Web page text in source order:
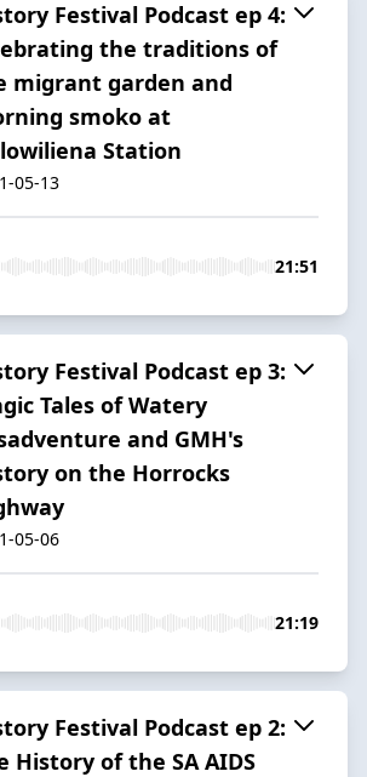
Festival Podcast ep 4:
the traditions of
migrant garden and
smoko at
Station
05-13
21:51
Festival Podcast ep 3:
Tales of Watery
and GMH's
on the Horrocks
05-06
21:19
Festival Podcast ep 2:
History of the SA AIDS